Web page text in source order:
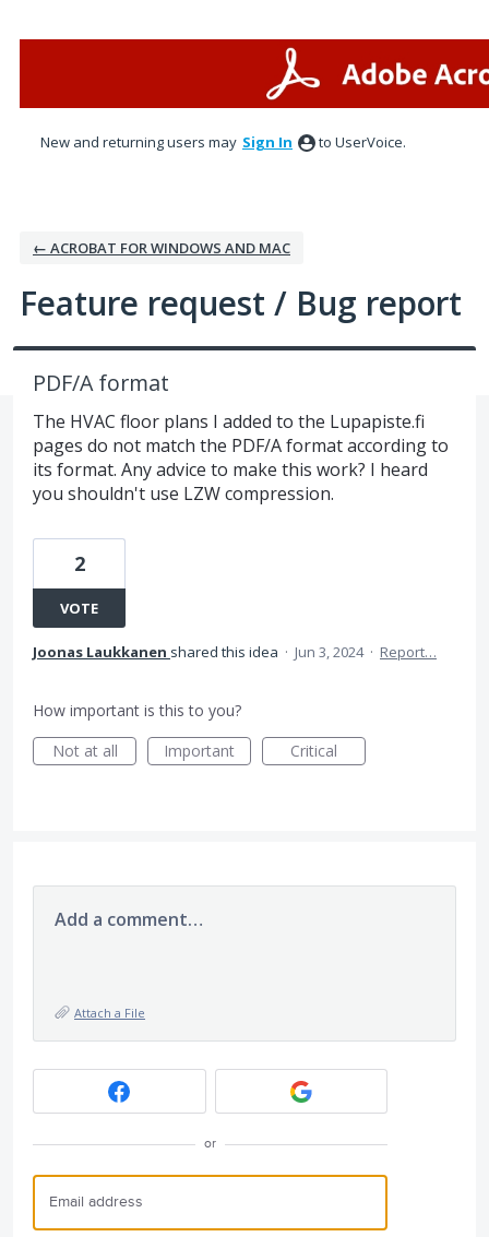
New and returning users may Sign In to UserVoice.
← ACROBAT FOR WINDOWS AND MAC
Feature request / Bug report
PDF/A format
The HVAC floor plans I added to the Lupapiste.fi
pages do not match the PDF/A format according to
its format. Any advice to make this work? I heard
you shouldn't use LZW compression.
2
VOTE
Joonas Laukkanen shared this idea · Jun 3, 2024 · Report…
How important is this to you?
Not at all
Important Critical
Add a comment…
Attach a File
or